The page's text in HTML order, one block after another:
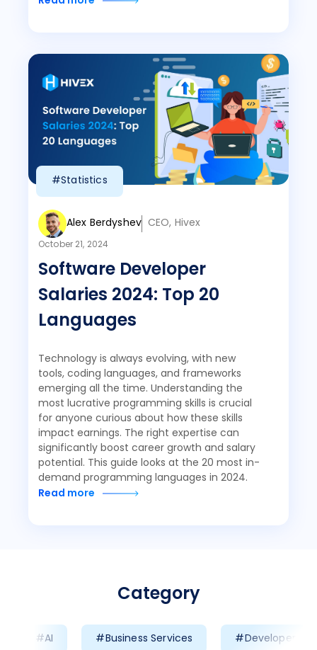
#Statistics
Alex Berdyshev CEO, Hivex
October 21, 2024
Software Developer
Salaries 2024: Top 20
Languages
Technology is always evolving, with new
tools, coding languages, and frameworks
emerging all the time. Understanding the
most lucrative programming skills is crucial
for anyone curious about how these skills
impact earnings. The right expertise can
significantly boost career growth and salary
potential. This guide looks at the 20 most in-
demand programming languages in 2024.
Read more
Category
#AI #Business Services #Developer